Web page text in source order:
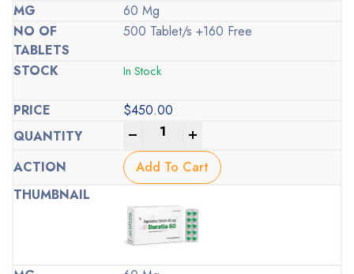
60 Mg
500 Tablet/s +160 Free
In Stock
$450.00
Add To Cart